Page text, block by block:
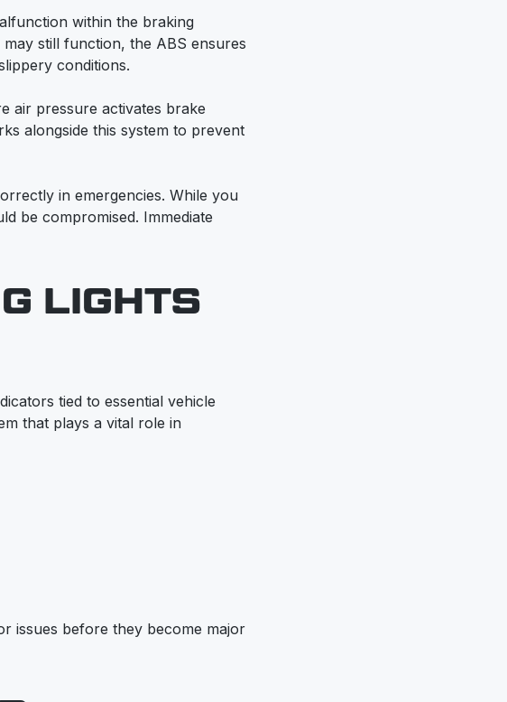
within the braking
still function, the ABS ensures
conditions.
air pressure activates brake
alongside this system to prevent
in emergencies. While you
be compromised. Immediate
LIGHTS
tied to essential vehicle
that plays a vital role in
issues before they become major